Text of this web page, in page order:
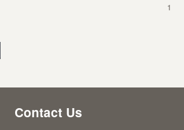
1
Contact Us